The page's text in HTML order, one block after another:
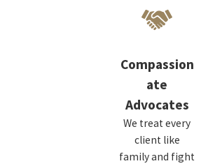
Compassion
ate
Advocates
We treat every
client like
family and fight